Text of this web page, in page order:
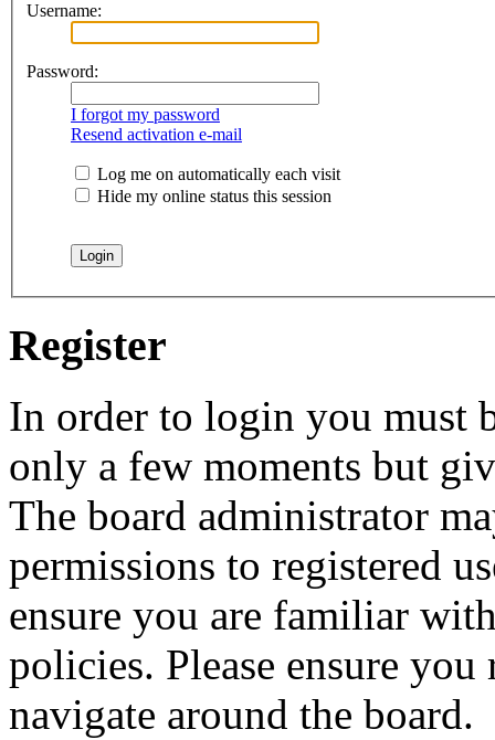
Username:
Password:
I forgot my password
Resend activation e-mail
Log me on automatically each visit
Hide my online status this session
Register
In order to login you must
only a few moments but
The board administrator
permissions to registered
ensure you are familiar
policies. Please ensure
navigate around the board.